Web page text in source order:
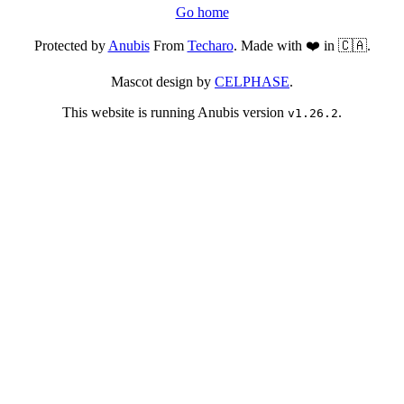
Go home
Protected byAnubisFrom Techaro. Made with ❤️ in 🇨🇦.
Mascot design by CELPHASE.
This website is running Anubis version v1.26.2.